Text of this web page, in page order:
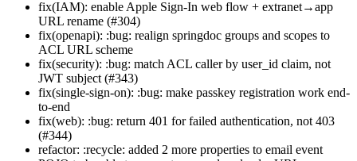
fix(IAM): enable Apple Sign-In web flow + extranet→app
URL rename (#304)
fix(openapi): :bug: realign springdoc groups and scopes to
ACL URL scheme
fix(security): :bug: match ACL caller by user_id claim, not
JWT subject (#343)
fix(single-sign-on): :bug: make passkey registration work end-
to-end
fix(web): :bug: return 401 for failed authentication, not 403
(#344)
refactor: :recycle: added 2 more properties to email event